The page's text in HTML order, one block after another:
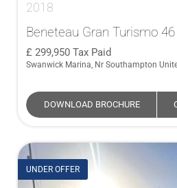
2018
Beneteau Gran Turismo 46
299,950 Tax Paid
Swanwick Marina, Nr Southampton
DOWNLOAD BROCHURE
UNDER OFFER